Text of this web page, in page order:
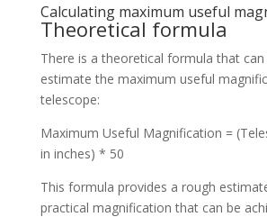
Calculating maximum useful
Theoretical formula
There is a theoretical formula that
estimate the maximum useful
telescope:
Maximum Useful Magnification =
in inches) * 50
This formula provides a rough
practical magnification that can be